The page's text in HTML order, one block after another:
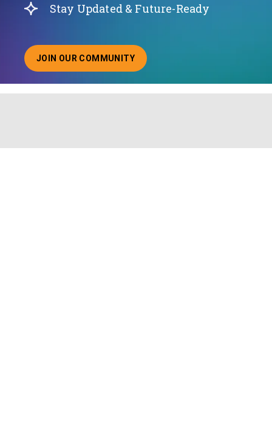
Stay Updated & Future-Ready
JOIN OUR COMMUNITY
ABOUT JOINING OUR COMMUNITY OF